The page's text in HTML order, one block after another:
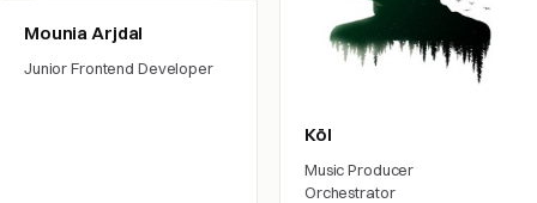
Mounia Arjdal
Junior Frontend Developer
Köl
Music Producer
Orchestrator